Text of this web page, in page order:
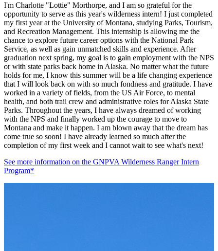
I'm Charlotte "Lottie" Morthorpe, and I am so grateful for the
opportunity to serve as this year's wilderness intern! I just completed
my first year at the University of Montana, studying Parks, Tourism,
and Recreation Management. This internship is allowing me the
chance to explore future career options with the National Park
Service, as well as gain unmatched skills and experience. After
graduation next spring, my goal is to gain employment with the NPS
or with state parks back home in Alaska. No matter what the future
holds for me, I know this summer will be a life changing experience
that I will look back on with so much fondness and gratitude. I have
worked in a variety of fields, from the US Air Force, to mental
health, and both trail crew and administrative roles for Alaska State
Parks. Throughout the years, I have always dreamed of working
with the NPS and finally worked up the courage to move to
Montana and make it happen. I am blown away that the dream has
come true so soon! I have already learned so much after the
completion of my first week and I cannot wait to see what's next!
See more information on the GNPVA Wilderness Ranger Intern
Program*